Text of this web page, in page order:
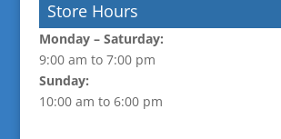
Store Hours
Monday – Saturday:
9:00 am to 7:00 pm
Sunday:
10:00 am to 6:00 pm